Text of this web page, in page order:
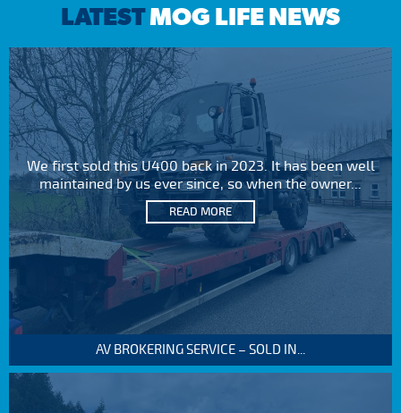
LATESTMOG LIFE NEWS
We first sold this U400 back in 2023. It has been well
maintained by us ever since, so when the owner...
READ MORE
AV BROKERING SERVICE – SOLD IN...